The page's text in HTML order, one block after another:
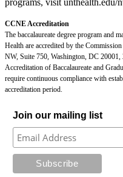
programs, visit unthealth.edu/
CCNE Accreditation
The baccalaureate degree program and
Health are accredited by the
NW, Suite 750, Washington, DC
Accreditation of Baccalaureate and
require continuous compliance with
accreditation period.
Join our mailing list